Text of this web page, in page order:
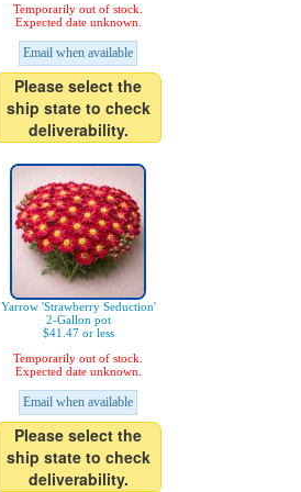
Temporarily out of stock.
Expected date unknown.
Email when available
Please select the
ship state to check
deliverability.
Yarrow 'Strawberry Seduction'
2-Gallon pot
$41.47 or less
Temporarily out of stock.
Expected date unknown.
Email when available
Please select the
ship state to check
deliverability.